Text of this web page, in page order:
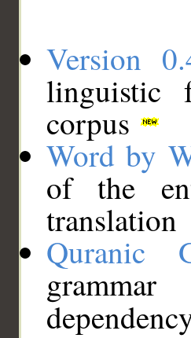
Version
linguistic
corpus
Word by
of the
translation
Quranic